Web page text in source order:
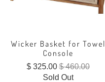
Wicker Basket for Towel
Console
$ 325.00$ 460.00
Sold Out